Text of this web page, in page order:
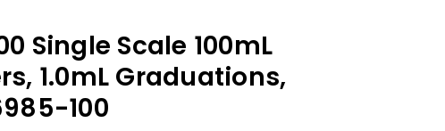
Single Scale 100mL
1.0mL Graduations,
100